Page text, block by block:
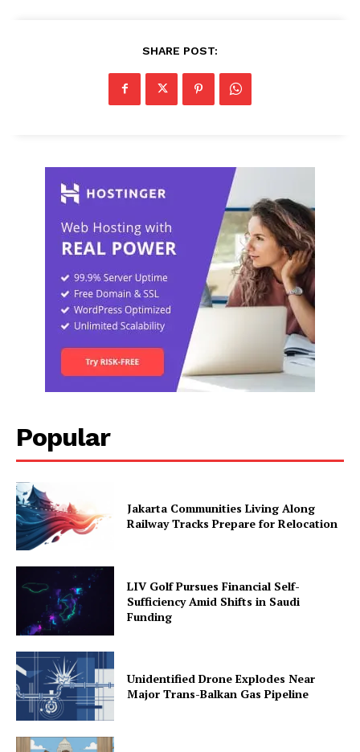
SHARE POST:
Popular
Jakarta Communities Living Along
Railway Tracks Prepare for Relocation
LIV Golf Pursues Financial Self-
Sufficiency Amid Shifts in Saudi
Funding
Unidentified Drone Explodes Near
Major Trans-Balkan Gas Pipeline